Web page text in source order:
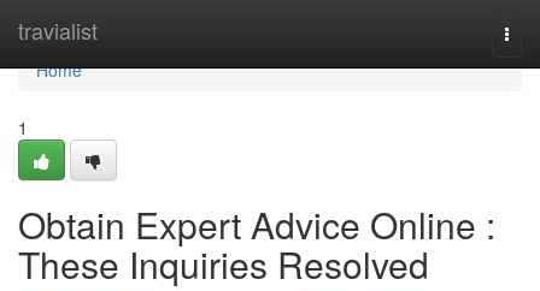
travialist
Home
Home
1
Obtain Expert Advice Online :
These Inquiries Resolved